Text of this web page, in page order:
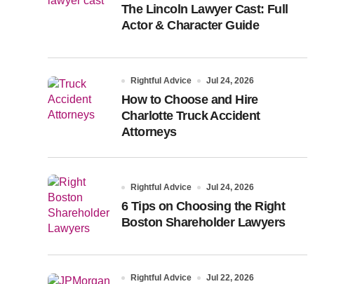
The Lincoln Lawyer Cast: Full
Actor & Character Guide
Rightful Advice Jul 24, 2026
How to Choose and Hire
Charlotte Truck Accident
Attorneys
Rightful Advice Jul 24, 2026
6 Tips on Choosing the Right
Boston Shareholder Lawyers
Rightful Advice Jul 22, 2026